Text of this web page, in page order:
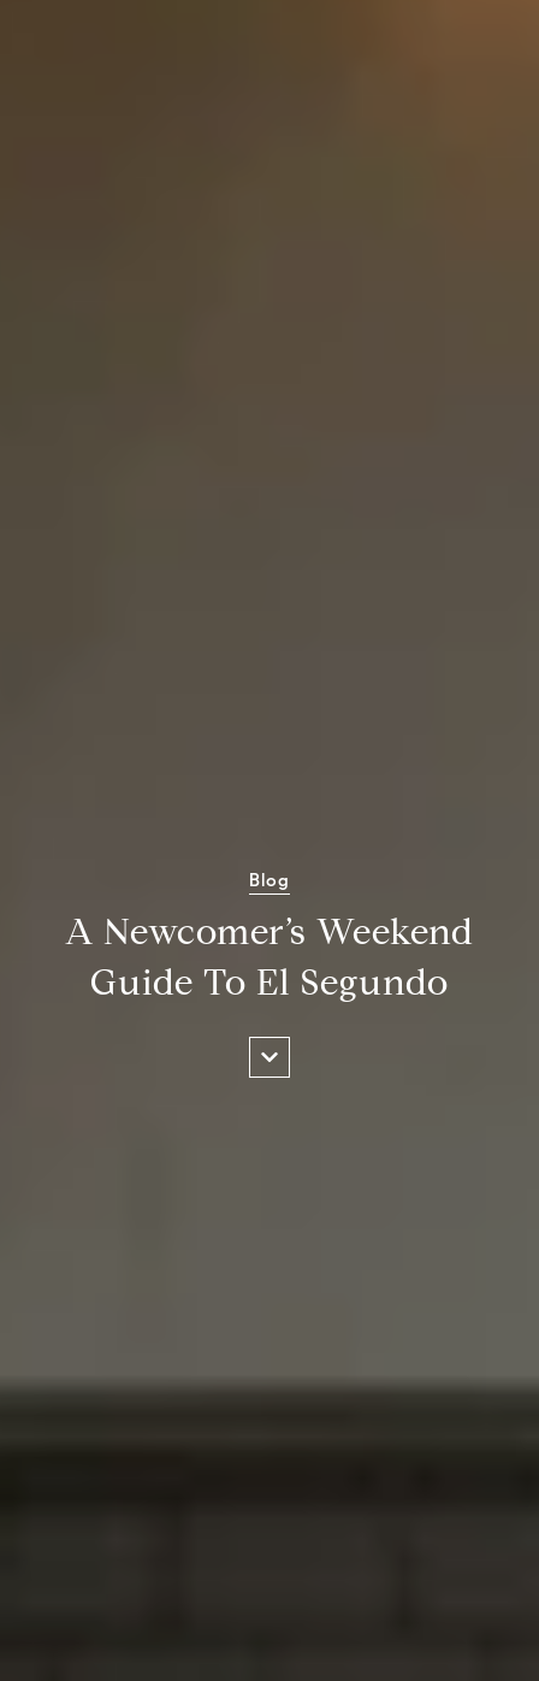
Blog
A Newcomer’s Weekend
Guide To El Segundo